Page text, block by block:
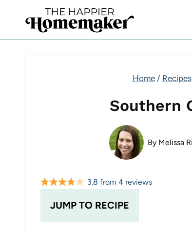
content
Home / Recipes
Southern
By Melissa
JUMP TO RECIPE
3.8 from4 reviews